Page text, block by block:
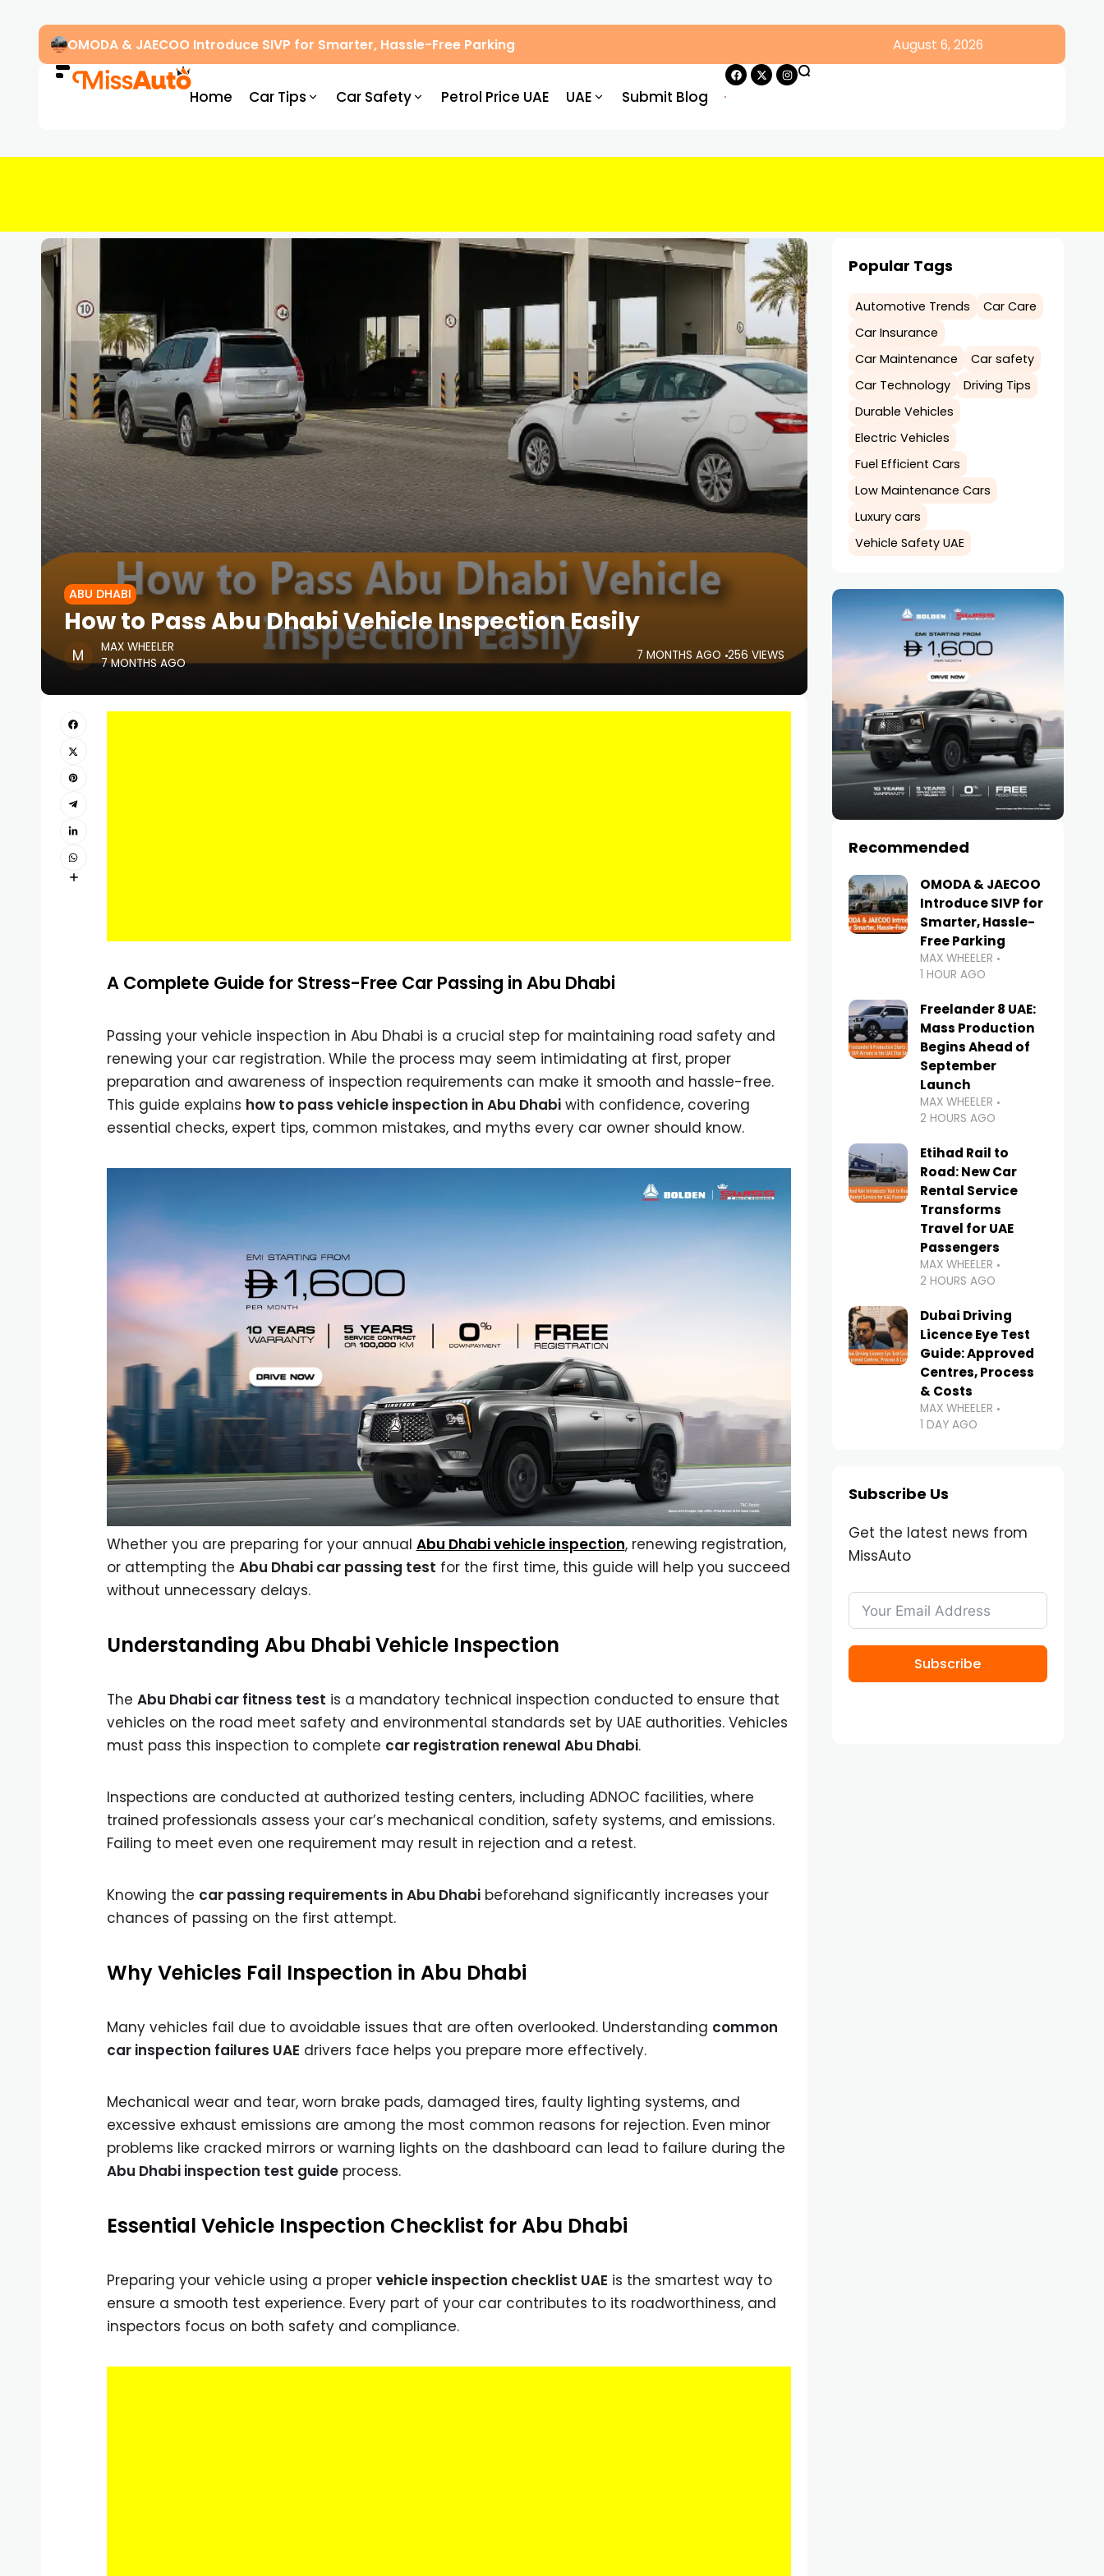
OMODA & JAECOO Introduce SIVP for Smarter, Hassle-Free Parking August 6, 2026
Home Car Tips Car Safety Petrol Price UAE UAE Submit Blog
ABU DHABI
How to Pass Abu Dhabi Vehicle Inspection Easily
MAX WHEELER
7 MONTHS AGO
7 MONTHS AGO 256 VIEWS
A Complete Guide for Stress-Free Car Passing in Abu Dhabi
Passing your vehicle inspection in Abu Dhabi is a crucial step for maintaining road safety and
renewing your car registration. While the process may seem intimidating at first, proper
preparation and awareness of inspection requirements can make it smooth and hassle-free.
This guide explains how to pass vehicle inspection in Abu Dhabiwith confidence, covering
essential checks, expert tips, common mistakes, and myths every car owner should know.
Whether you are preparing for your annual Abu Dhabi vehicle inspection, renewing registration,
or attempting the Abu Dhabi car passing test for the first time, this guide will help you succeed
without unnecessary delays.
Understanding Abu Dhabi Vehicle Inspection
The Abu Dhabi car fitness test is a mandatory technical inspection conducted to ensure that
vehicles on the road meet safety and environmental standards set by UAE authorities. Vehicles
must pass this inspection to complete car registration renewal Abu Dhabi.
Inspections are conducted at authorized testing centers, including ADNOC facilities, where
trained professionals assess your car’s mechanical condition, safety systems, and emissions.
Failing to meet even one requirement may result in rejection and a retest.
Knowing the car passing requirements in Abu Dhabibeforehand significantly increases your
chances of passing on the first attempt.
Why Vehicles Fail Inspection in Abu Dhabi
Many vehicles fail due to avoidable issues that are often overlooked. Understanding common
car inspection failures UAE drivers face helps you prepare more effectively.
Mechanical wear and tear, worn brake pads, damaged tires, faulty lighting systems, and
excessive exhaust emissions are among the most common reasons for rejection. Even minor
problems like cracked mirrors or warning lights on the dashboard can lead to failure during the
Abu Dhabi inspection test guideprocess.
Essential Vehicle Inspection Checklist for Abu Dhabi
Preparing your vehicle using a proper vehicle inspection checklist UAE is the smartest way to
ensure a smooth test experience. Every part of your car contributes to its roadworthiness, and
inspectors focus on both safety and compliance.
Popular Tags
Automotive Trends
Car Care
Car Insurance
Car Maintenance
Car safety
Car Technology
Driving Tips
Durable Vehicles
Electric Vehicles
Fuel Efficient Cars
Low Maintenance Cars
Luxury cars
Vehicle Safety UAE
Recommended
OMODA & JAECOO
Introduce SIVP for
Smarter, Hassle-
Free Parking
MAX WHEELER
1 HOUR AGO
Freelander 8 UAE:
Mass Production
Begins Ahead of
September
Launch
MAX WHEELER
2 HOURS AGO
Etihad Rail to
Road: New Car
Rental Service
Transforms
Travel for UAE
Passengers
MAX WHEELER
2 HOURS AGO
Dubai Driving
Licence Eye Test
Guide: Approved
Centres, Process
& Costs
MAX WHEELER
1 DAY AGO
Subscribe Us
Get the latest news from
MissAuto
Subscribe